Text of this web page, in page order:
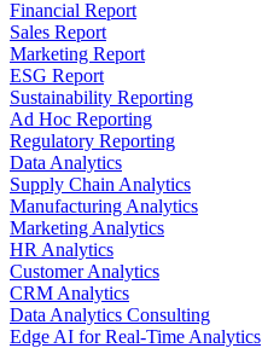
Financial Report
Sales Report
Marketing Report
ESG Report
Sustainability Reporting
Ad Hoc Reporting
Regulatory Reporting
Data Analytics
Supply Chain Analytics
Manufacturing Analytics
Marketing Analytics
HR Analytics
Customer Analytics
CRM Analytics
Data Analytics Consulting
Edge AI for Real-Time Analytics